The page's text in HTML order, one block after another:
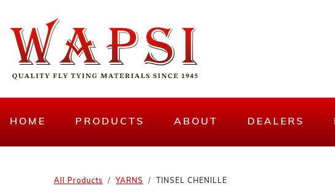
HOME PRODUCTS ABOUT DEALERS
All Products YARNS TINSEL CHENILLE